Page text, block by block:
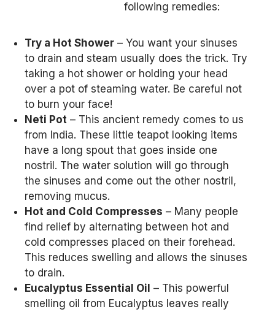
following remedies:
Try a Hot Shower – You want your sinuses
to drain and steam usually does the trick. Try
taking a hot shower or holding your head
over a pot of steaming water. Be careful not
to burn your face!
Neti Pot – This ancient remedy comes to us
from India. These little teapot looking items
have a long spout that goes inside one
nostril. The water solution will go through
the sinuses and come out the other nostril,
removing mucus.
Hot and Cold Compresses – Many people
find relief by alternating between hot and
cold compresses placed on their forehead.
This reduces swelling and allows the sinuses
to drain.
Eucalyptus Essential Oil – This powerful
smelling oil from Eucalyptus leaves really